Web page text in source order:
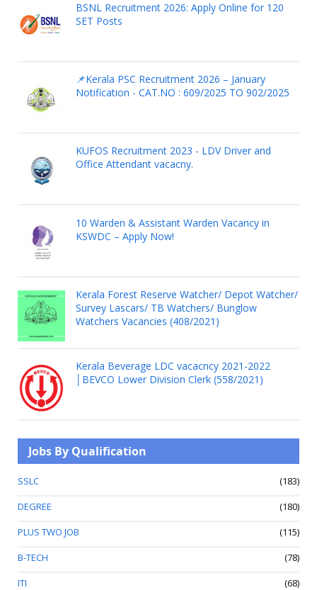
BSNL Recruitment 2026: Apply Online for 120
SET Posts
📌Kerala PSC Recruitment 2026 – January
Notification - CAT.NO : 609/2025 TO 902/2025
KUFOS Recruitment 2023 - LDV Driver and
Office Attendant vacacny.
10 Warden & Assistant Warden Vacancy in
KSWDC – Apply Now!
Kerala Forest Reserve Watcher/ Depot Watcher/
Survey Lascars/ TB Watchers/ Bunglow
Watchers Vacancies (408/2021)
Kerala Beverage LDC vacacncy 2021-2022
│BEVCO Lower Division Clerk (558/2021)
Jobs By Qualification
SSLC
(183)
DEGREE
(180)
PLUS TWO JOB
(115)
B-TECH
(78)
ITI
(68)